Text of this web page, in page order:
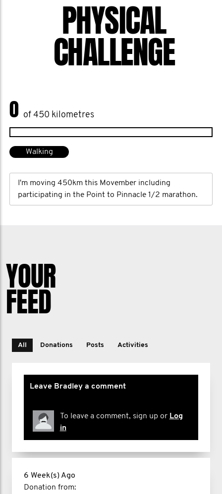
world’s best Movember Mover for my
1/2 marathon every day in Movember.
2014 - Best Mo Space in Australia
2013 - Best Mo Space in Australia
PHYSICAL
CHALLENGE
0 of 450 kilometres
Walking
I'm moving 450km this Movember including
participating in the Point to Pinnacle 1/2 marathon.
YOUR
FEED
All Donations Posts Activities
Leave Bradley a comment
To leave a comment, sign up or Log
in
6 Week(s) Ago
Donation from: